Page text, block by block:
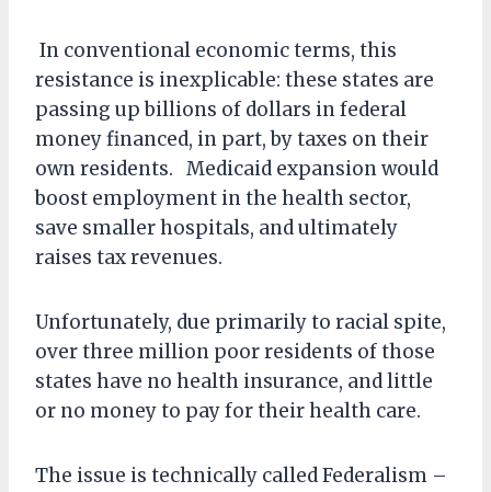
In conventional economic terms, this
resistance is inexplicable: these states are
passing up billions of dollars in federal
money financed, in part, by taxes on their
own residents. Medicaid expansion would
boost employment in the health sector,
save smaller hospitals, and ultimately
raises tax revenues.
Unfortunately, due primarily to racial spite,
over three million poor residents of those
states have no health insurance, and little
or no money to pay for their health care.
The issue is technically called Federalism –